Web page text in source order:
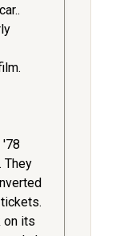
'78
They
on its